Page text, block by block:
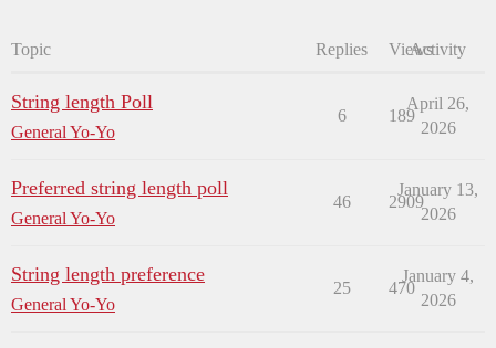
Topic Replies ViewsActivity
String length Poll
General Yo-Yo
6 189
April 26,
2026
Preferred string length poll
General Yo-Yo
46 2909
January 13,
2026
String length preference
General Yo-Yo
25 470
January 4,
2026